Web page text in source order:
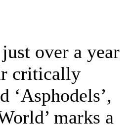
over a year
critically
‘Asphodels’,
marks a